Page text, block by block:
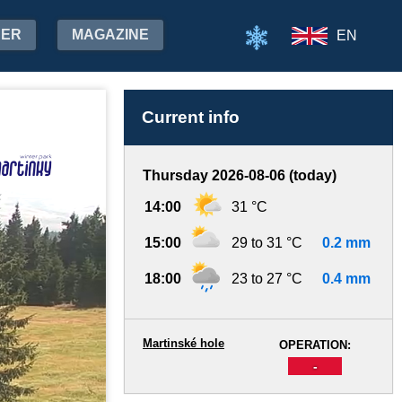
MAGAZINE EN
Current info
Thursday 2026-08-06 (today)
14:00 31 °C
15:00 29 to 31 °C 0.2 mm
18:00 23 to 27 °C 0.4 mm
OPERATION:
-
Martinské hole